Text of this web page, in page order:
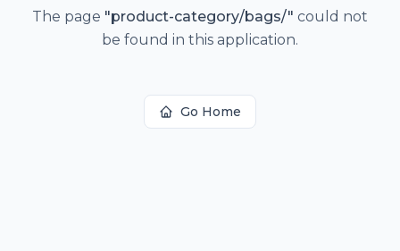
The page "product-category/bags/" could not
be found in this application.
Go Home